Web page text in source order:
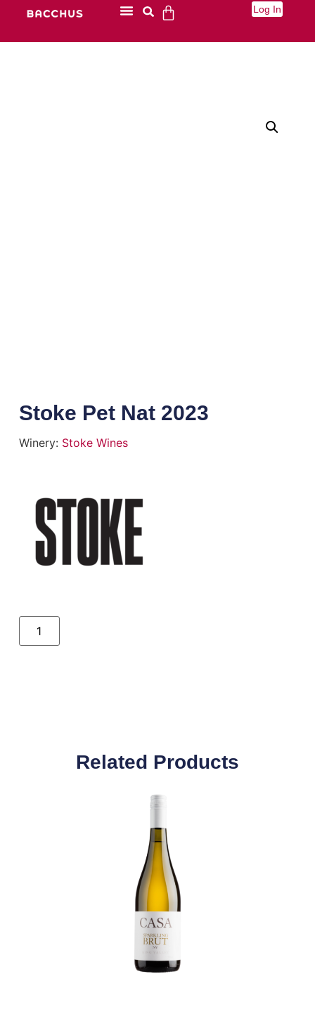
Log In
Stoke Pet Nat 2023
Winery: Stoke Wines
Related Products